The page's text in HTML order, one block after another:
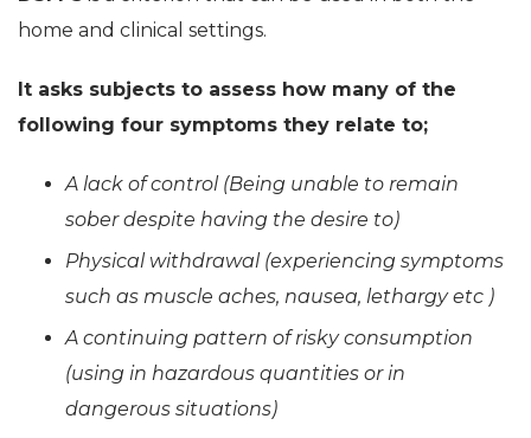
home and clinical settings.
It asks subjects to assess how many of the
following four symptoms they relate to;
A lack of control (Being unable to remain
sober despite having the desire to)
Physical withdrawal (experiencing symptoms
such as muscle aches, nausea, lethargy etc )
A continuing pattern of risky consumption
(using in hazardous quantities or in
dangerous situations)